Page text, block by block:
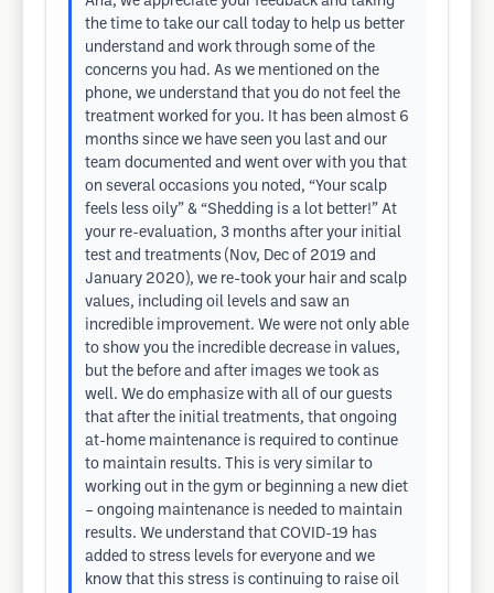
the time to take our call today to help us better
understand and work through some of the
concerns you had. As we mentioned on the
phone, we understand that you do not feel the
treatment worked for you. It has been almost 6
months since we have seen you last and our
team documented and went over with you that
on several occasions you noted, “Your scalp
feels less oily” & “Shedding is a lot better!” At
your re-evaluation, 3 months after your initial
test and treatments (Nov, Dec of 2019 and
January 2020), we re-took your hair and scalp
values, including oil levels and saw an
incredible improvement. We were not only able
to show you the incredible decrease in values,
but the before and after images we took as
well. We do emphasize with all of our guests
that after the initial treatments, that ongoing
at-home maintenance is required to continue
to maintain results. This is very similar to
working out in the gym or beginning a new diet
– ongoing maintenance is needed to maintain
results. We understand that COVID-19 has
added to stress levels for everyone and we
know that this stress is continuing to raise oil